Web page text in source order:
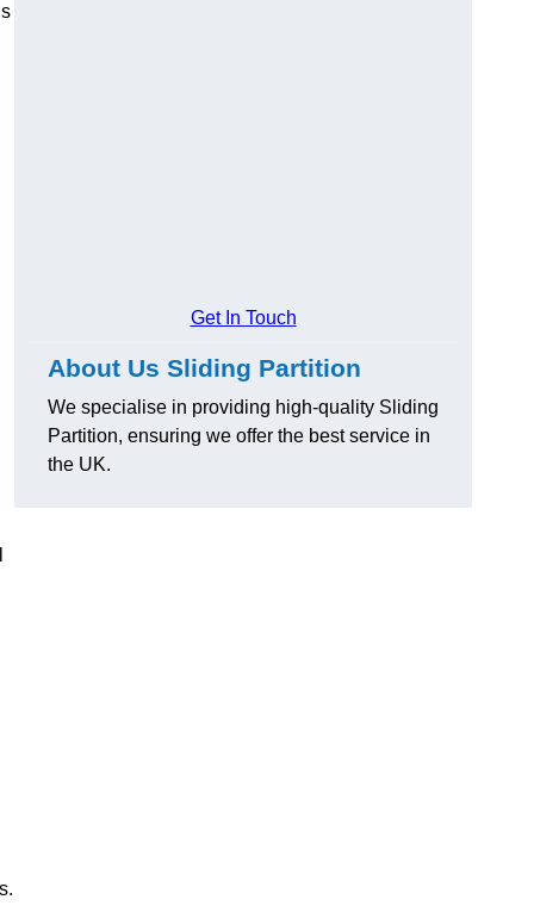
Get In Touch
About Us Sliding Partition
We specialise in providing high-quality Sliding
Partition, ensuring we offer the best service in
the UK.